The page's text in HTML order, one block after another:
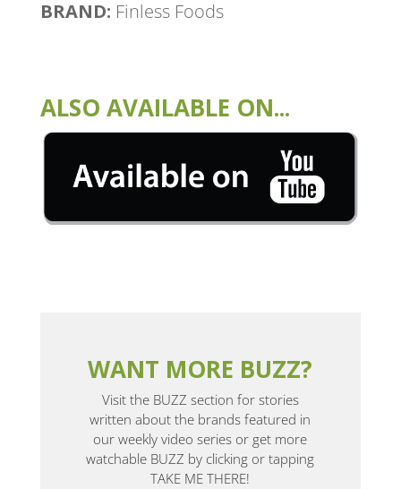
BRAND: Finless Foods
ALSO AVAILABLE ON...
WANT MORE BUZZ?
Visit the BUZZ section for stories
written about the brands featured in
our weekly video series or get more
watchable BUZZ by clicking or tapping
TAKE ME THERE!